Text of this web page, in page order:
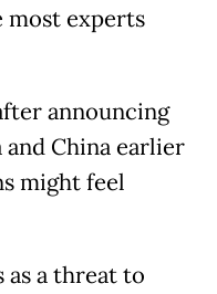
most experts
announcing
China earlier
might feel
a threat to